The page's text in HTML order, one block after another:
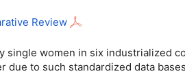
Review
women in six industrialized
to such standardized data